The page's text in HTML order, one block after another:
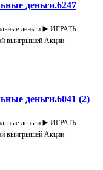
деньги.6247
деньги ▶️ ИГРАТЬ
выигрышей Акции
деньги.6041 (2)
деньги ▶️ ИГРАТЬ
выигрышей Акции